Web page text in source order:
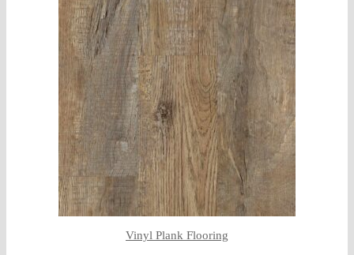
Vinyl Plank Flooring